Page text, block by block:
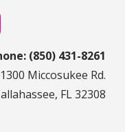
(850) 431-8261
Miccosukee Rd.
FL 32308